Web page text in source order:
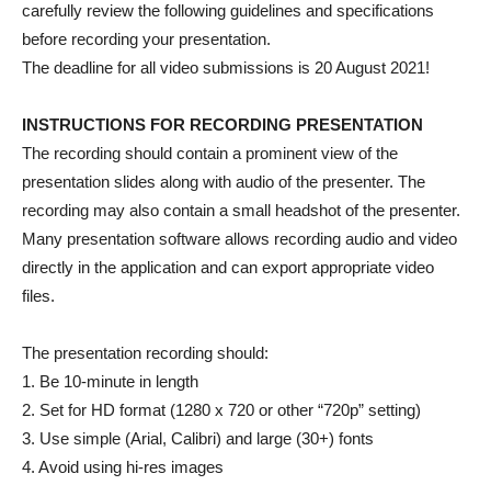
carefully review the following guidelines and specifications
before recording your presentation.
The deadline for all video submissions is 20 August 2021!
INSTRUCTIONS FOR RECORDING PRESENTATION
The recording should contain a prominent view of the
presentation slides along with audio of the presenter. The
recording may also contain a small headshot of the presenter.
Many presentation software allows recording audio and video
directly in the application and can export appropriate video
files.
The presentation recording should:
1. Be 10-minute in length
2. Set for HD format (1280 x 720 or other “720p” setting)
3. Use simple (Arial, Calibri) and large (30+) fonts
4. Avoid using hi-res images